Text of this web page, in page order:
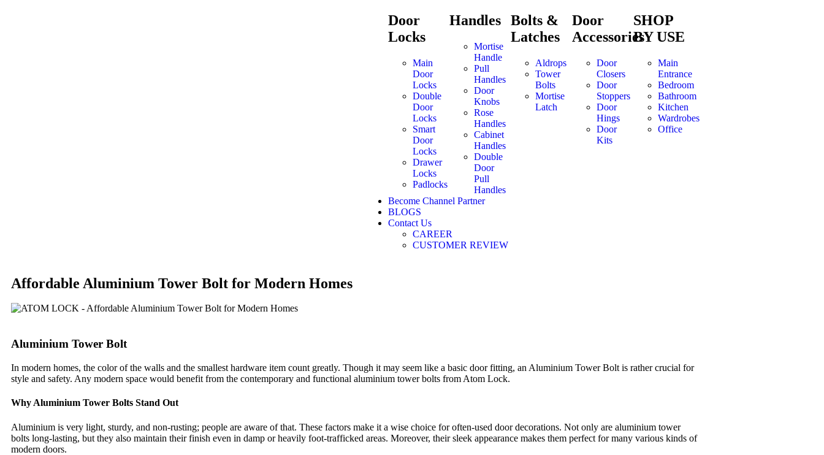
Door
Locks
Main
Door
Locks
Double
Door
Locks
Smart
Door
Locks
Drawer
Locks
Padlocks
Handles
Mortise
Handle
Pull
Handles
Door
Knobs
Rose
Handles
Cabinet
Handles
Double
Door
Pull
Handles
Bolts &
Latches
Aldrops
Tower
Bolts
Mortise
Latch
Door
Accessories
Door
Closers
Door
Stoppers
Door
Hings
Door
Kits
SHOP
BY USE
Main
Entrance
Bedroom
Bathroom
Kitchen
Wardrobes
Office
Become Channel Partner
BLOGS
Contact Us
CAREER
CUSTOMER REVIEW
Affordable Aluminium Tower Bolt for Modern Homes
Aluminium Tower Bolt
In modern homes, the color of the walls and the smallest hardware item count greatly. Though it may seem like a basic door fitting, an Aluminium Tower Bolt is rather crucial for
style and safety. Any modern space would benefit from the contemporary and functional aluminium tower bolts from Atom Lock.
Why Aluminium Tower Bolts Stand Out
Aluminium is very light, sturdy, and non-rusting; people are aware of that. These factors make it a wise choice for often-used door decorations. Not only are aluminium tower
bolts long-lasting, but they also maintain their finish even in damp or heavily foot-trafficked areas. Moreover, their sleek appearance makes them perfect for many various kinds of
modern doors.